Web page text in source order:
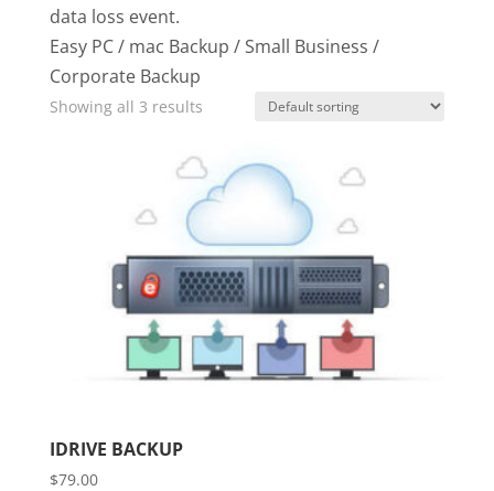
data loss event.
Easy PC / mac Backup / Small Business /
Corporate Backup
Showing all 3 results
IDRIVE BACKUP
$79.00